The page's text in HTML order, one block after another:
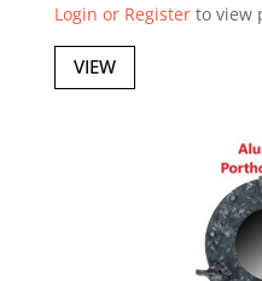
Login or Registerto view
VIEW